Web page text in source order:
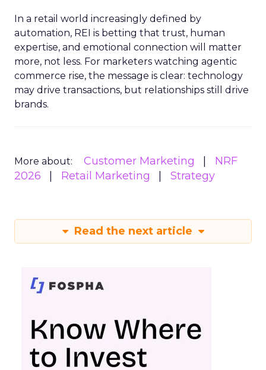
In a retail world increasingly defined by
automation, REI is betting that trust, human
expertise, and emotional connection will matter
more, not less. For marketers watching agentic
commerce rise, the message is clear: technology
may drive transactions, but relationships still drive
brands.
More about: Customer Marketing
NRF
2026
Retail Marketing Strategy
Read the next article